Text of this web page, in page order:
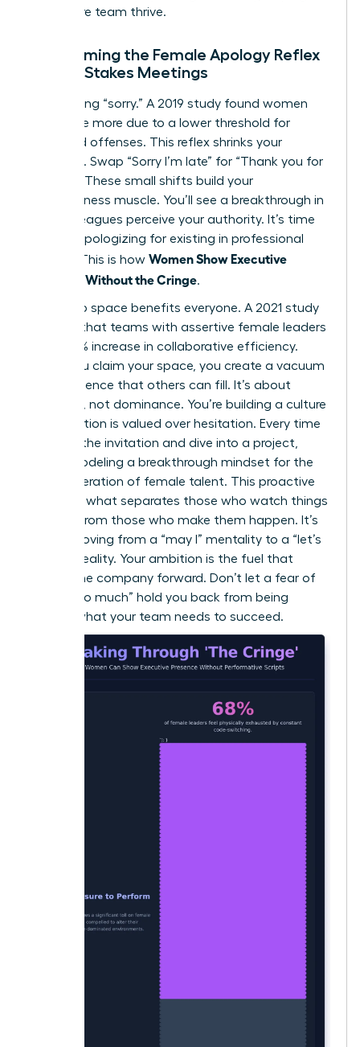
your entire team thrive.
Overcoming the Female Apology Reflex
in High-Stakes Meetings
Stop saying “sorry.” A 2019 study found women
apologize more due to a lower threshold for
perceived offenses. This reflex shrinks your
presence. Swap “Sorry I’m late” for “Thank you for
waiting.” These small shifts build your
assertiveness muscle. You’ll see a breakthrough in
how colleagues perceive your authority. It’s time
to stop apologizing for existing in professional
spaces. This is how Women Show Executive
Presence Without the Cringe.
Taking up space benefits everyone. A 2021 study
showed that teams with assertive female leaders
saw a 15% increase in collaborative efficiency.
When you claim your space, you create a vacuum
of confidence that others can fill. It’s about
presence, not dominance. You’re building a culture
where action is valued over hesitation. Every time
you skip the invitation and dive into a project,
you’re modeling a breakthrough mindset for the
next generation of female talent. This proactive
stance is what separates those who watch things
happen from those who make them happen. It’s
about moving from a “may I” mentality to a “let’s
do this” reality. Your ambition is the fuel that
moves the company forward. Don’t let a fear of
being “too much” hold you back from being
exactly what your team needs to succeed.